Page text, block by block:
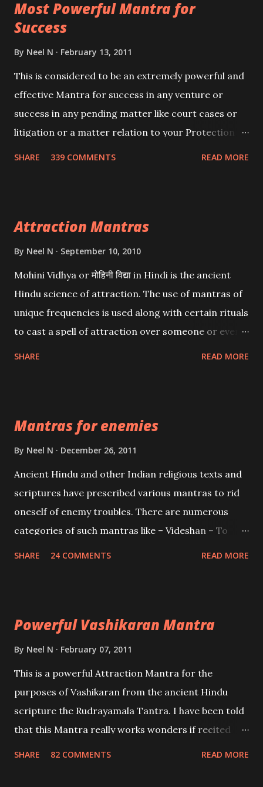
you wish to attract.
Most Powerful Mantra for
Success
By Neel N February 13, 2011
This is considered to be an extremely powerful and
effective Mantra for success in any venture or
success in any pending matter like court cases or
litigation or a matter relation to your Protection or
SHARE 339 COMMENTS READ MORE
Attraction Mantras
By Neel N September 10, 2010
Mohini Vidhya or मोहिनी विद्या in Hindi is the ancient
Hindu science of attraction. The use of mantras of
unique frequencies is used along with certain rituals
to cast a spell of attraction over someone or even a
Creator, the protector and the Destroyer or
Brahma, Vishnu and Mahesh. Vishnu manifested as
and destroy Bhasmasur an invincible demon.
SHARE READ MORE
Mantras for enemies
By Neel N December 26, 2011
Ancient Hindu and other Indian religious texts and
scriptures have prescribed various mantras to rid
oneself of enemy troubles. There are numerous
categories of such mantras like – Videshan – To
SHARE 24 COMMENTS READ MORE
Powerful Vashikaran Mantra
By Neel N February 07, 2011
This is a powerful Attraction Mantra for the
purposes of Vashikaran from the ancient Hindu
scripture the Rudrayamala Tantra. I have been told
that this Mantra really works wonders if recited
SHARE 82 COMMENTS READ MORE